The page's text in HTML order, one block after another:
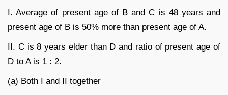
I. Average of present age of B and C is 48 years and
present age of B is 50% more than present age of A.
II. C is 8 years elder than D and ratio of present age of
D to A is 1 : 2.
(a) Both I and II together